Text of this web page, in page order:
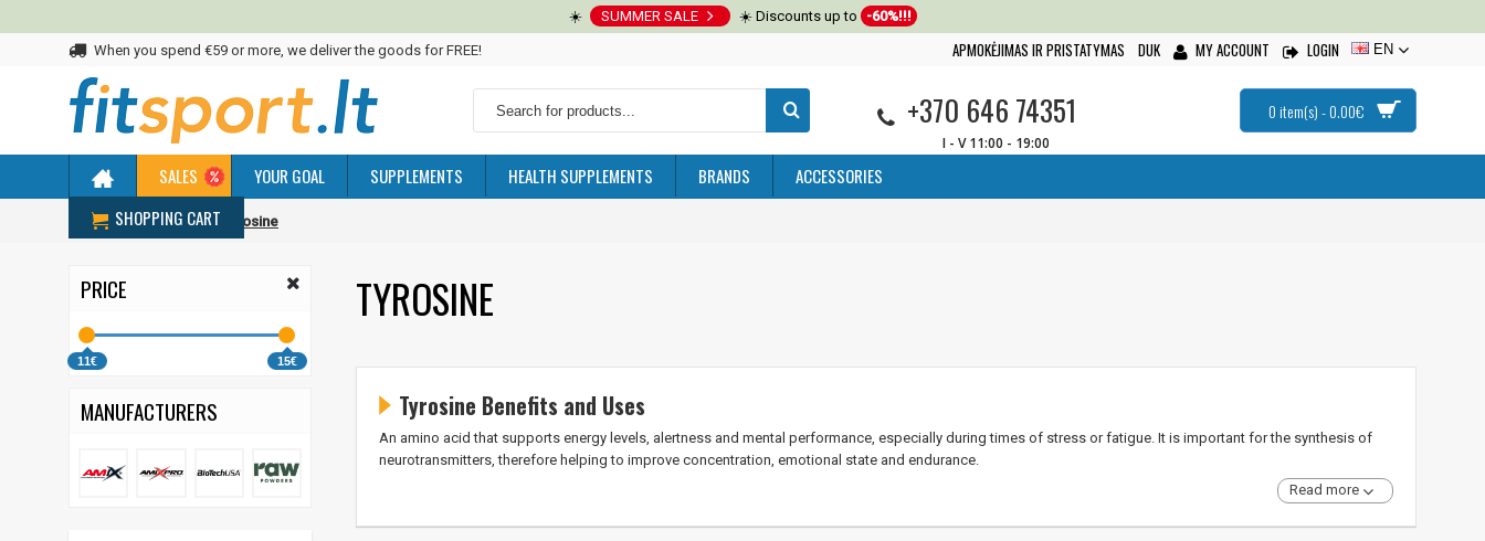
☀️ SUMMER SALE ☀️ Discounts up to -60%!!!
When you spend €59 or more, we deliver the goods for FREE! APMOKĖJIMAS IR PRISTATYMAS DUK MY ACCOUNT LOGIN EN
+370 646 74351
I - V 11:00 - 19:00
0 item(s) - 0.00€
SALES YOUR GOAL SUPPLEMENTS HEALTH SUPPLEMENTS BRANDS
ACCESSORIES
SHOPPING CART
Home Amino acids Tyrosine
PRICE
11€ 15€
MANUFACTURERS
TYROSINE
Tyrosine Benefits and Uses
An amino acid that supports energy levels, alertness and mental performance, especially during times of stress or fatigue. It is important for the synthesis of
neurotransmitters, therefore helping to improve concentration, emotional state and endurance.
Read more